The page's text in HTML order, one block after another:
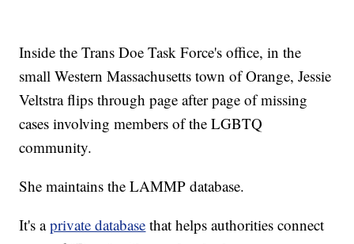
Inside the Trans Doe Task Force's office, in the
small Western Massachusetts town of Orange, Jessie
Veltstra flips through page after page of missing
cases involving members of the LGBTQ
community.
She maintains the LAMMP database.
It's aprivate database that helps authorities connect